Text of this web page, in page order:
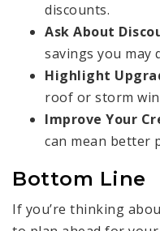
discounts.
Ask About
savings you may
Highlight
roof or storm
Improve Your
can mean better
Bottom Line
If you’re thinking